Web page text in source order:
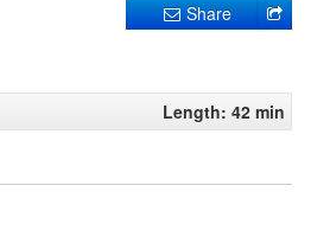
Share
Length: 42 min